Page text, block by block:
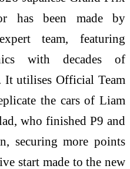
has been made by
team, featuring
with decades of
It utilises Official Team
the cars of Liam
who finished P9 and
securing more points
start made to the new